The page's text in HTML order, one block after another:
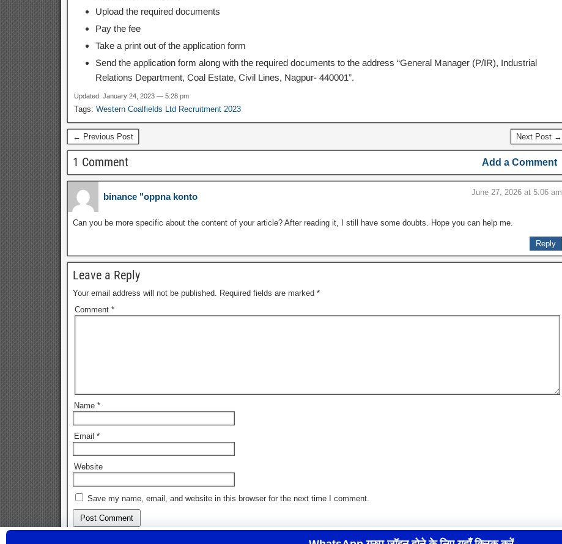
Upload the required documents
Pay the fee
Take a print out of the application form
Send the application form along with the required documents to the address “General Manager (P/IR), Industrial
Relations Department, Coal Estate, Civil Lines, Nagpur- 440001”.
Updated: January 24, 2023 — 5:28 pm
Tags: Western Coalfields Ltd Recruitment 2023
← Previous Post Next Post →
1 Comment Add a Comment
binance "oppna konto June 27, 2026 at 5:06 am
Can you be more specific about the content of your article? After reading it, I still have some doubts. Hope you can help me.
Reply
Leave a Reply
Your email address will not be published. Required fields are marked *
Comment *
Name *
Email *
Website
Save my name, email, and website in this browser for the next time I comment.